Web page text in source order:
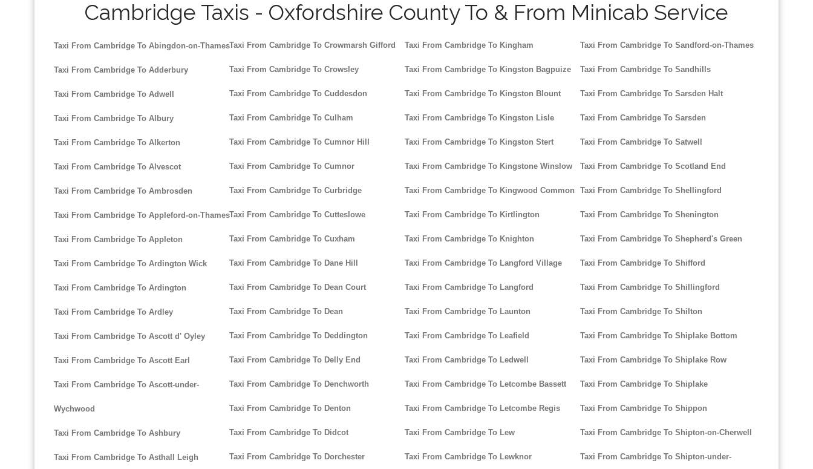
Cambridge Taxis - Oxfordshire County To & From Minicab Service
Taxi From Cambridge To Abingdon-on-Thames
Taxi From Cambridge To Adderbury
Taxi From Cambridge To Adwell
Taxi From Cambridge To Albury
Taxi From Cambridge To Alkerton
Taxi From Cambridge To Alvescot
Taxi From Cambridge To Ambrosden
Taxi From Cambridge To Appleford-on-Thames
Taxi From Cambridge To Appleton
Taxi From Cambridge To Ardington Wick
Taxi From Cambridge To Ardington
Taxi From Cambridge To Ardley
Taxi From Cambridge To Ascott d' Oyley
Taxi From Cambridge To Ascott Earl
Taxi From Cambridge To Ascott-under-
Wychwood
Taxi From Cambridge To Ashbury
Taxi From Cambridge To Asthall Leigh
Taxi From Cambridge To Crowmarsh Gifford
Taxi From Cambridge To Crowsley
Taxi From Cambridge To Cuddesdon
Taxi From Cambridge To Culham
Taxi From Cambridge To Cumnor Hill
Taxi From Cambridge To Cumnor
Taxi From Cambridge To Curbridge
Taxi From Cambridge To Cutteslowe
Taxi From Cambridge To Cuxham
Taxi From Cambridge To Dane Hill
Taxi From Cambridge To Dean Court
Taxi From Cambridge To Dean
Taxi From Cambridge To Deddington
Taxi From Cambridge To Delly End
Taxi From Cambridge To Denchworth
Taxi From Cambridge To Denton
Taxi From Cambridge To Didcot
Taxi From Cambridge To Dorchester
Taxi From Cambridge To Kingham
Taxi From Cambridge To Kingston Bagpuize
Taxi From Cambridge To Kingston Blount
Taxi From Cambridge To Kingston Lisle
Taxi From Cambridge To Kingston Stert
Taxi From Cambridge To Kingstone Winslow
Taxi From Cambridge To Kingwood Common
Taxi From Cambridge To Kirtlington
Taxi From Cambridge To Knighton
Taxi From Cambridge To Langford Village
Taxi From Cambridge To Langford
Taxi From Cambridge To Launton
Taxi From Cambridge To Leafield
Taxi From Cambridge To Ledwell
Taxi From Cambridge To Letcombe Bassett
Taxi From Cambridge To Letcombe Regis
Taxi From Cambridge To Lew
Taxi From Cambridge To Lewknor
Taxi From Cambridge To Sandford-on-Thames
Taxi From Cambridge To Sandhills
Taxi From Cambridge To Sarsden Halt
Taxi From Cambridge To Sarsden
Taxi From Cambridge To Satwell
Taxi From Cambridge To Scotland End
Taxi From Cambridge To Shellingford
Taxi From Cambridge To Shenington
Taxi From Cambridge To Shepherd's Green
Taxi From Cambridge To Shifford
Taxi From Cambridge To Shillingford
Taxi From Cambridge To Shilton
Taxi From Cambridge To Shiplake Bottom
Taxi From Cambridge To Shiplake Row
Taxi From Cambridge To Shiplake
Taxi From Cambridge To Shippon
Taxi From Cambridge To Shipton-on-Cherwell
Taxi From Cambridge To Shipton-under-